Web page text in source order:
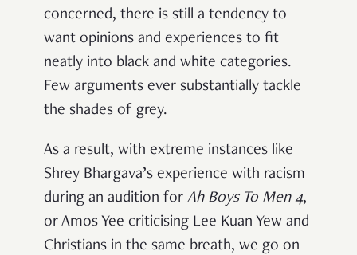
concerned, there is still a tendency to
want opinions and experiences to fit
neatly into black and white categories.
Few arguments ever substantially tackle
the shades of grey.
As a result, with extreme instances like
Shrey Bhargava’s experience with racism
during an audition for Ah Boys To Men 4,
or Amos Yee criticising Lee Kuan Yew and
Christians in the same breath, we go on